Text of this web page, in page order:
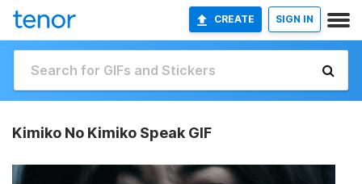
CREATE SIGN IN
Kimiko No Kimiko Speak GIF